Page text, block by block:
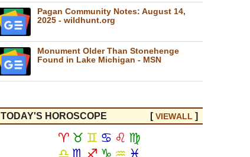
Pagan Community Notes: August 14,
2025 - wildhunt.org
Monument Older Than Stonehenge
Found in Lake Michigan - MSN
TODAY'S HOROSCOPE [VIEWALL ]
♈ ♉ ♊ ♋ ♌ ♍
♎ ♏ ♐ ♑ ♒ ♓